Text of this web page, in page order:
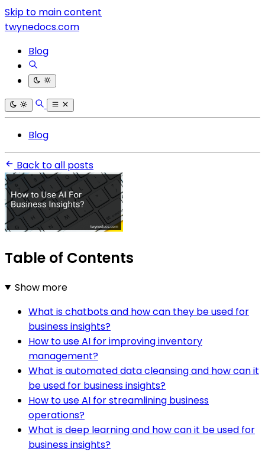
Skip to main content
twynedocs.com
Blog
Blog
Back to all posts
Table of Contents
Show more
What is chatbots and how can they be used for
business insights?
How to use AI for improving inventory
management?
What is automated data cleansing and how can it
be used for business insights?
How to use AI for streamlining business
operations?
What is deep learning and how can it be used for
business insights?